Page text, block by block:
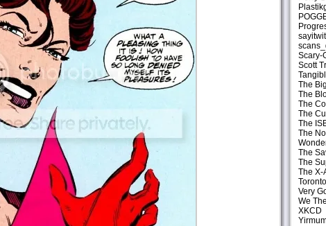
Scary-
Scott
The
The
The
The
The
The
The
The
The X-
Very
We
XKCD